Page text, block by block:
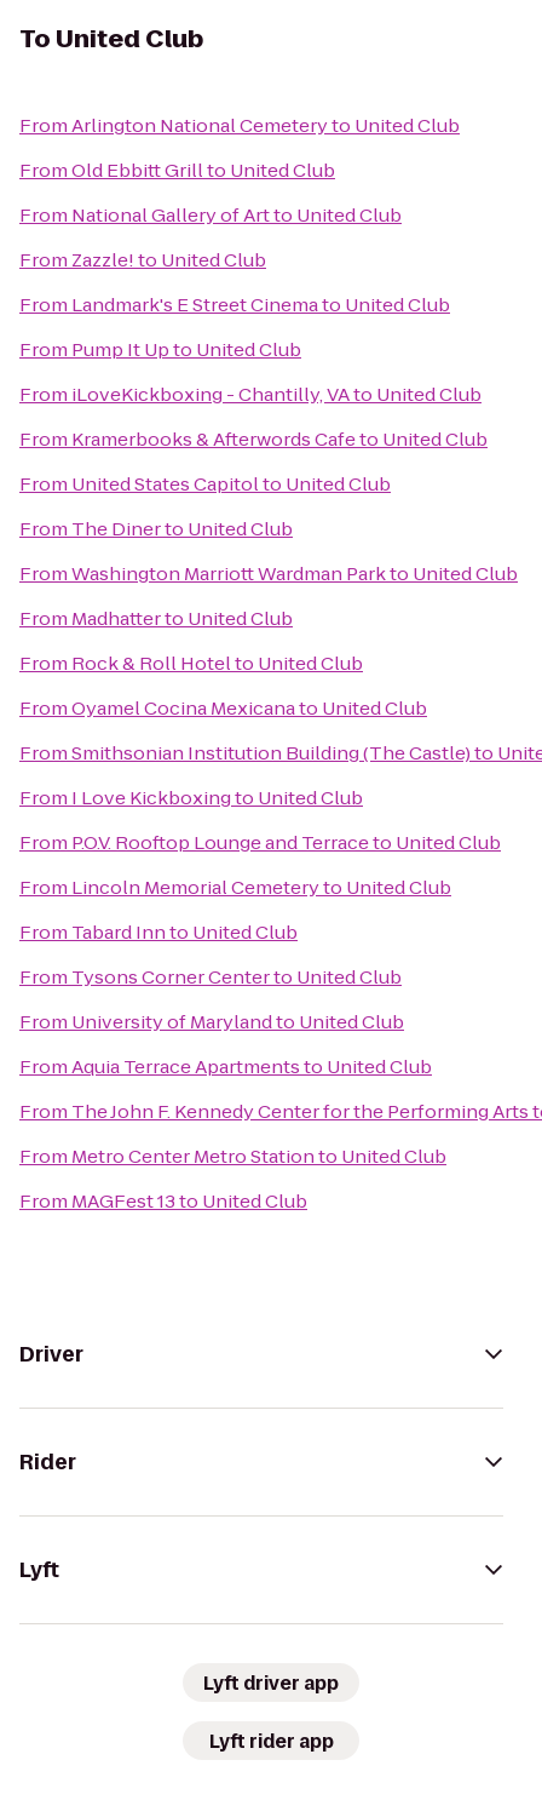
To United Club
FromArlington National Cemeteryto United Club
FromOld Ebbitt Grillto United Club
From National Gallery of Artto United Club
From Zazzle!to United Club
From Landmark's E Street Cinemato United Club
From Pump It Upto United Club
From iLoveKickboxing - Chantilly, VAto United Club
From Kramerbooks & Afterwords Cafeto United Club
From United States Capitolto United Club
From The Dinerto United Club
FromWashington Marriott Wardman Parkto United Club
From Madhatterto United Club
From Rock & Roll Hotelto United Club
FromOyamel Cocina Mexicanato United Club
FromSmithsonian Institution Building (The Castle)to
From I Love Kickboxingto United Club
From P.O.V. Rooftop Lounge and Terraceto United Club
From Lincoln Memorial Cemeteryto United Club
From Tabard Innto United Club
From Tysons Corner Centerto United Club
From University of Marylandto United Club
FromAquia Terrace Apartmentsto United Club
From The John F. Kennedy Center for the Performing Arts
From Metro Center Metro Stationto United Club
From MAGFest 13to United Club
Driver
Rider
Lyft
Lyft driver app
Lyft rider app